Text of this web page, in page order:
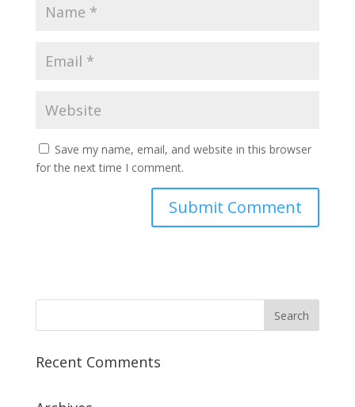
Save my name, email, and website in this browser
for the next time I comment.
Recent Comments